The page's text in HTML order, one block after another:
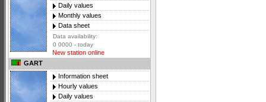
Daily values
Monthly values
Data sheet
Data availability:
0 0000 - today
New station online
GART
Information sheet
Hourly values
Daily values